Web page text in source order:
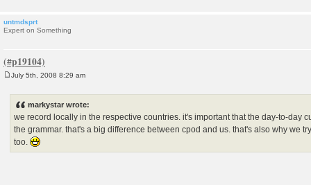
untmdsprt
Expert on Something
July 5th, 2008 8:29 am
markystar wrote:
we record locally in the respective countries. it's important that the day-to-day
the grammar. that's a big difference between cpod and us. that's also why we
too.